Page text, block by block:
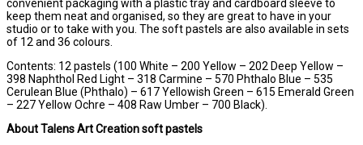
convenient packaging with a plastic tray and cardboard sleeve to
keep them neat and organised, so they are great to have in your
studio or to take with you. The soft pastels are also available in sets
of 12 and 36 colours.
Contents: 12 pastels (100 White – 200 Yellow – 202 Deep Yellow –
398 Naphthol Red Light – 318 Carmine – 570 Phthalo Blue – 535
Cerulean Blue (Phthalo) – 617 Yellowish Green – 615 Emerald Green
– 227 Yellow Ochre – 408 Raw Umber – 700 Black).
About Talens Art Creation soft pastels